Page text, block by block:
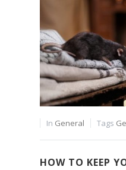
In General Tags
HOW TO KEEP